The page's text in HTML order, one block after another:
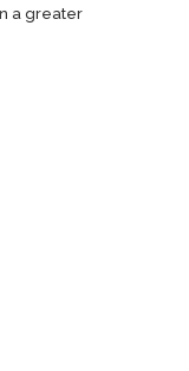
a greater